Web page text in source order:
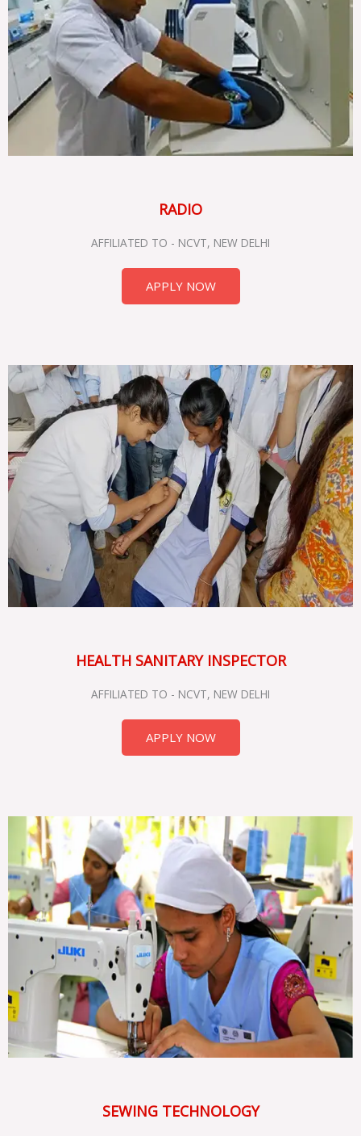
RADIO
AFFILIATED TO - NCVT, NEW DELHI
APPLY NOW
HEALTH SANITARY INSPECTOR
AFFILIATED TO - NCVT, NEW DELHI
APPLY NOW
SEWING TECHNOLOGY